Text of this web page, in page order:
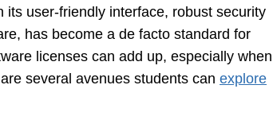
user-friendly interface, robust security
has become a de facto standard for
licenses can add up, especially when
several avenues students can explore